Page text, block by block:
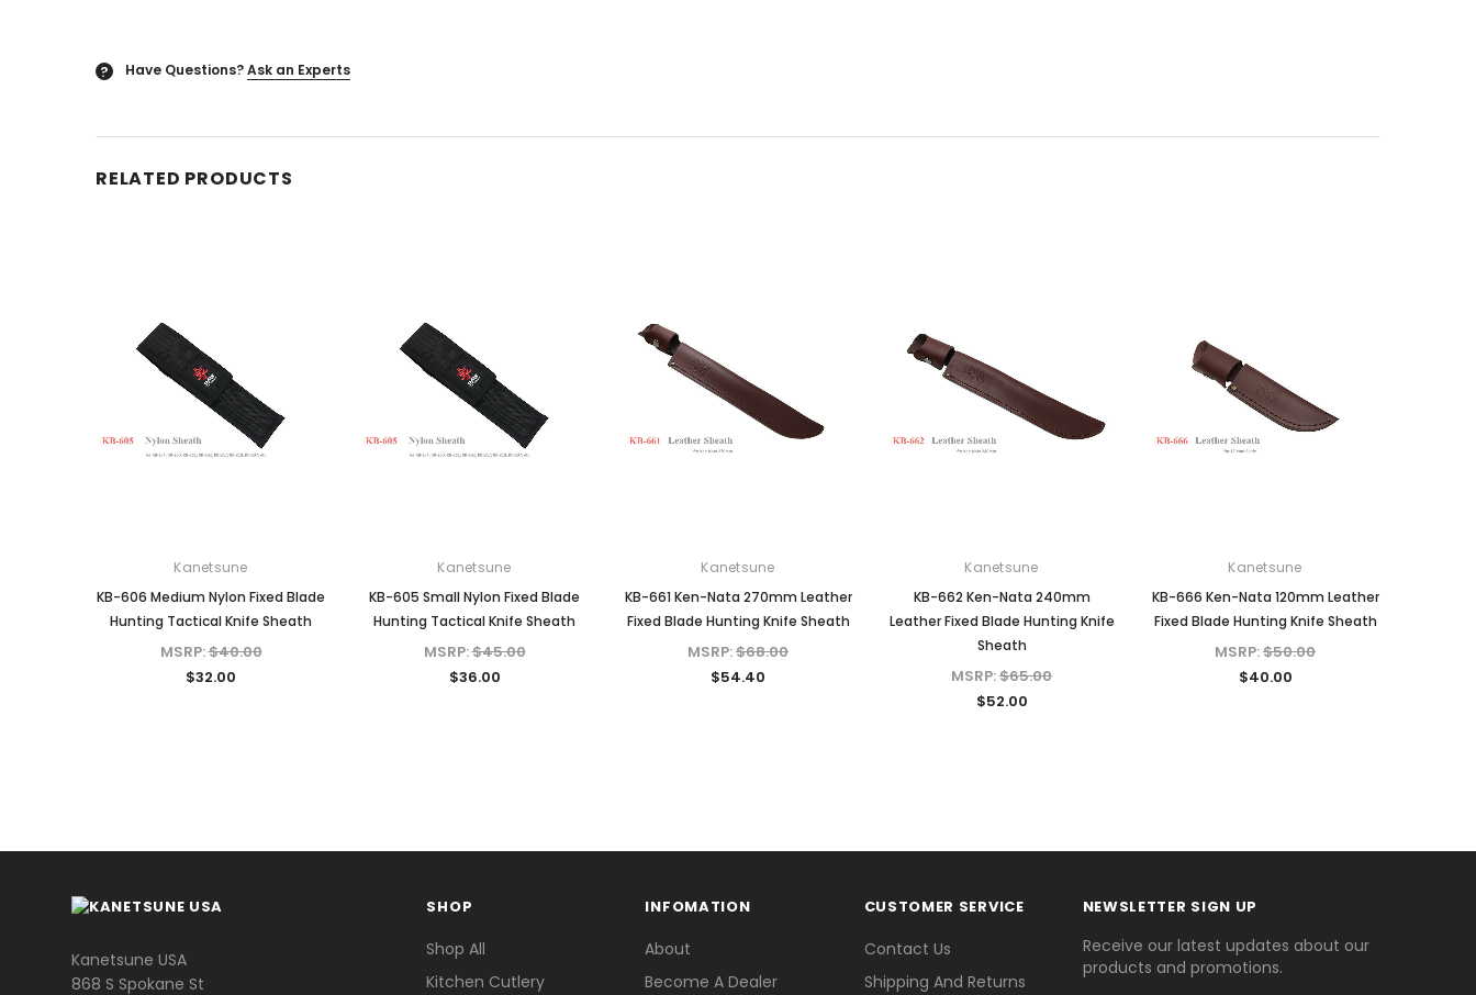
? Have Questions?Ask an Experts
RELATED PRODUCTS
Kanetsune
KB-606 Medium Nylon Fixed Blade
Hunting Tactical Knife Sheath
MSRP:$40.00
$32.00
Kanetsune
KB-605 Small Nylon Fixed Blade
Hunting Tactical Knife Sheath
MSRP:$45.00
$36.00
Kanetsune
KB-661 Ken-Nata 270mm Leather
Fixed Blade Hunting Knife Sheath
MSRP:$68.00
$54.40
Kanetsune
KB-662 Ken-Nata 240mm
Leather Fixed Blade Hunting Knife
Sheath
MSRP:$65.00
$52.00
Kanetsune
KB-666 Ken-Nata 120mm Leather
Fixed Blade Hunting Knife Sheath
MSRP:$50.00
$40.00
Kanetsune USA
868 S Spokane St
SHOP
Shop All
Kitchen Cutlery
INFOMATION
About
Become A Dealer
CUSTOMER SERVICE
Contact Us
Shipping And Returns
NEWSLETTER SIGN UP
Receive our latest updates about our
products and promotions.